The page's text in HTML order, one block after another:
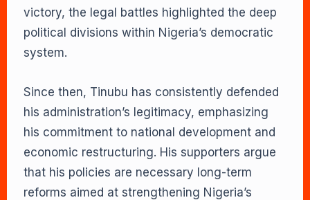
victory, the legal battles highlighted the deep
political divisions within Nigeria’s democratic
system.
Since then, Tinubu has consistently defended
his administration’s legitimacy, emphasizing
his commitment to national development and
economic restructuring. His supporters argue
that his policies are necessary long-term
reforms aimed at strengthening Nigeria’s